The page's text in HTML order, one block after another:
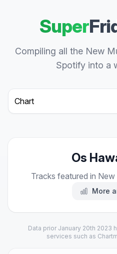
Super
Compiling all the New
Spotify into a
Select a tab
Os
Tracks featured in
More
Data prior January 20th 2023
services such as